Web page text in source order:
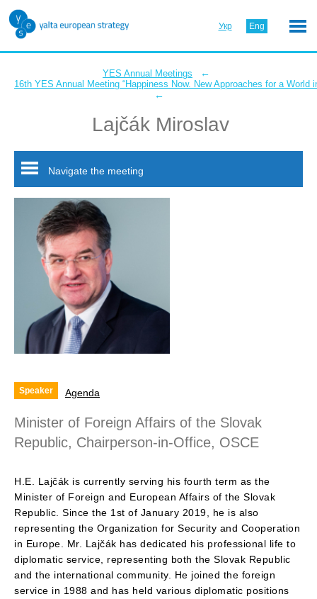
Укр Eng
YES Annual Meetings ←
16th YES Annual Meeting “Happiness Now. New Approaches for a World
←
Lajčák Miroslav
Navigate the meeting
Speaker Agenda
Minister of Foreign Affairs of the Slovak
Republic, Chairperson-in-Office, OSCE
H.E. Lajčák is currently serving his fourth term as the
Minister of Foreign and European Affairs of the Slovak
Republic. Since the 1st of January 2019, he is also
representing the Organization for Security and Cooperation
in Europe. Mr. Lajčák has dedicated his professional life to
diplomatic service, representing both the Slovak Republic
and the international community. He joined the foreign
service in 1988 and has held various diplomatic positions